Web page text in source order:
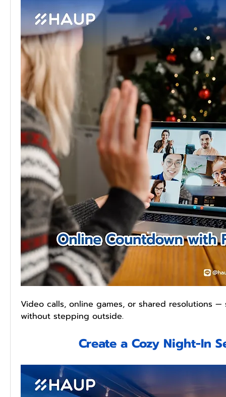
Video calls, online games, or shared resolutions
without stepping outside.
Create a Cozy Night-In